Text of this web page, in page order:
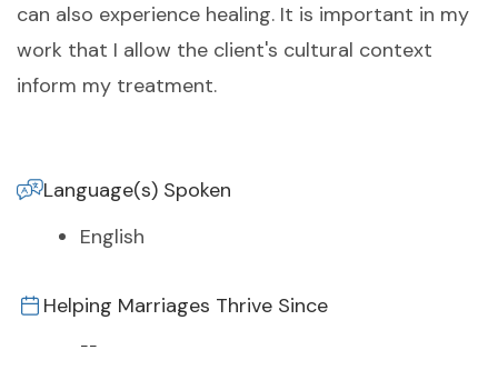
can also experience healing. It is important in my
work that I allow the client's cultural context
inform my treatment.
Language(s) Spoken
English
Helping Marriages Thrive Since
--